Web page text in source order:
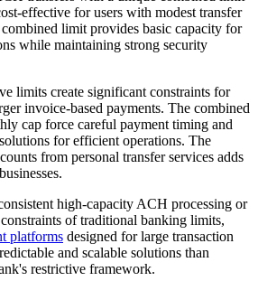
effective for users with modest transfer
limit provides basic capacity for
while maintaining strong security
limits create significant constraints for
invoice-based payments. The combined
cap force careful payment timing and
for efficient operations. The
from personal transfer services adds
high-capacity ACH processing or
of traditional banking limits,
platforms designed for large transaction
and scalable solutions than
restrictive framework.